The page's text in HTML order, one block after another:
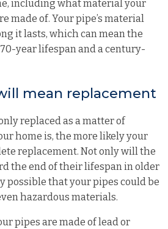
including what material your
made of. Your pipe’s material
it lasts, which can mean the
year lifespan and a century-
mean replacement
replaced as a matter of
home is, the more likely your
replacement. Not only will the
the end of their lifespan in older
possible that your pipes could be
hazardous materials.
pipes are made of lead or